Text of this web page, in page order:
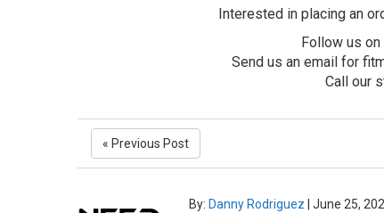
Interested in placing an
Follow us on
Send us an email for
Call our
« Previous Post
By: Danny Rodriguez |June 25,